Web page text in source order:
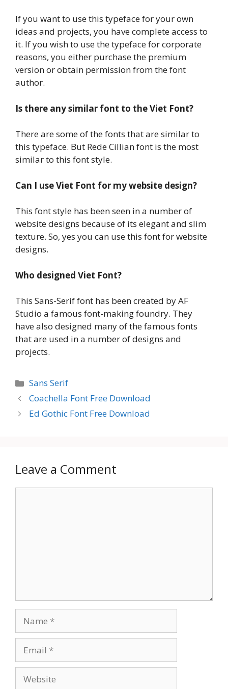
If you want to use this typeface for your own
ideas and projects, you have complete access to
it. If you wish to use the typeface for corporate
reasons, you either purchase the premium
version or obtain permission from the font
author.
Is there any similar font to the Viet Font?
There are some of the fonts that are similar to
this typeface. But Rede Cillian font is the most
similar to this font style.
Can I use Viet Font for my website design?
This font style has been seen in a number of
website designs because of its elegant and slim
texture. So, yes you can use this font for website
designs.
Who designed Viet Font?
This Sans-Serif font has been created by AF
Studio a famous font-making foundry. They
have also designed many of the famous fonts
that are used in a number of designs and
projects.
Categories
Sans Serif
Coachella Font Free Download
Ed Gothic Font Free Download
Leave a Comment